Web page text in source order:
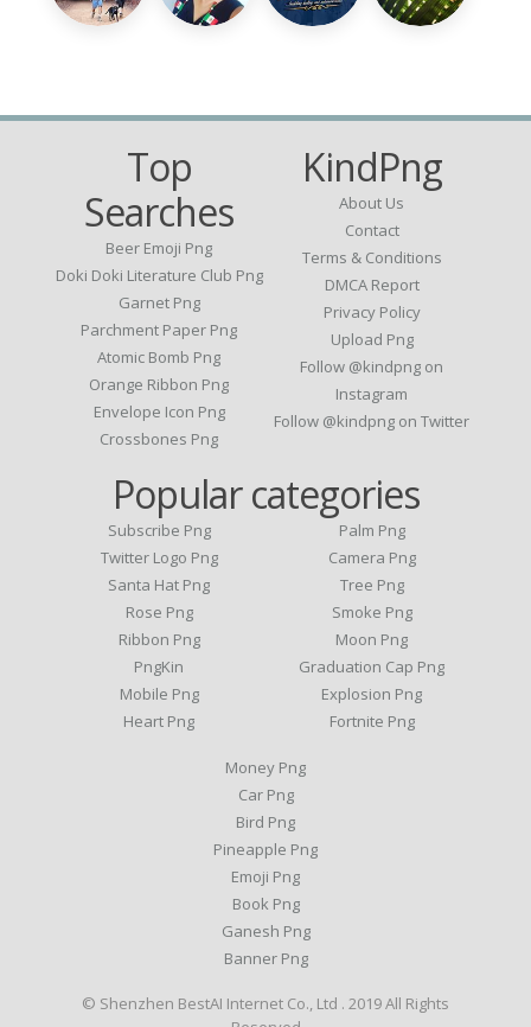
Top
Searches
Beer Emoji Png
Doki Doki Literature Club Png
Garnet Png
Parchment Paper Png
Atomic Bomb Png
Orange Ribbon Png
Envelope Icon Png
Crossbones Png
KindPng
About Us
Contact
Terms & Conditions
DMCA Report
Privacy Policy
Upload Png
Follow @kindpng on
Instagram
Follow @kindpng on Twitter
Popular categories
Subscribe Png
Twitter Logo Png
Santa Hat Png
Rose Png
Ribbon Png
PngKin
Mobile Png
Heart Png
Palm Png
Camera Png
Tree Png
Smoke Png
Moon Png
Graduation Cap Png
Explosion Png
Fortnite Png
Money Png
Car Png
Bird Png
Pineapple Png
Emoji Png
Book Png
Ganesh Png
Banner Png
© Shenzhen BestAI Internet Co., Ltd . 2019 All Rights